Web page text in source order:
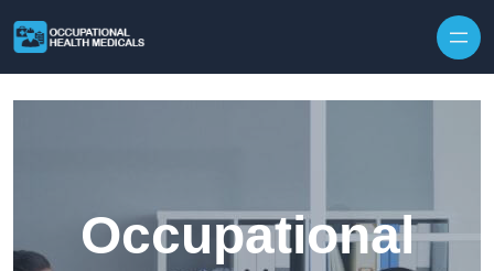
Occupational